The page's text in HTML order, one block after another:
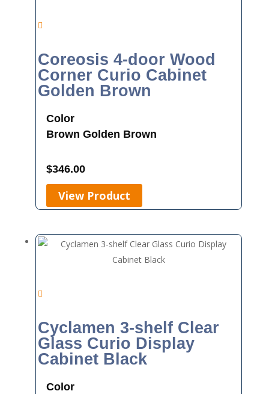
Coreosis 4-door Wood
Corner Curio Cabinet
Golden Brown
Color
Brown Golden Brown
$346.00
View Product
Cyclamen 3-shelf Clear
Glass Curio Display
Cabinet Black
Color